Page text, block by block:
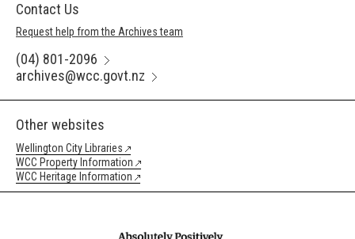
Contact Us
Request help from the Archives team
(04) 801-2096
archives@wcc.govt.nz
Other websites
Wellington City Libraries
WCC Property Information
WCC Heritage Information